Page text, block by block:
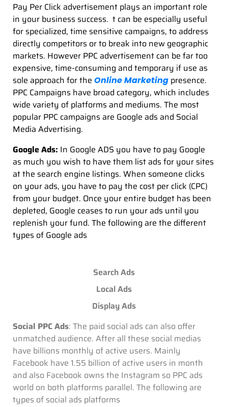
Pay Per Click advertisement plays an important role
in your business success. t can be especially useful
for specialized, time sensitive campaigns, to address
directly competitors or to break into new geographic
markets. However PPC advertisement can be far too
expensive, time-consuming and temporary if use as
sole approach for the Online Marketing presence.
PPC Campaigns have broad category, which includes
wide variety of platforms and mediums. The most
popular PPC campaigns are Google ads and Social
Media Advertising.
Google Ads: In Google ADS you have to pay Google
as much you wish to have them list ads for your sites
at the search engine listings. When someone clicks
on your ads, you have to pay the cost per click (CPC)
from your budget. Once your entire budget has been
depleted, Google ceases to run your ads until you
replenish your fund. The following are the different
types of Google ads
Search Ads
Local Ads
Display Ads
Social PPC Ads: The paid social ads can also offer
unmatched audience. After all these social medias
have billions monthly of active users. Mainly
Facebook have 1.55 billion of active users in month
and also Facebook owns the Instagram so PPC ads
world on both platforms parallel. The following are
types of social ads platforms